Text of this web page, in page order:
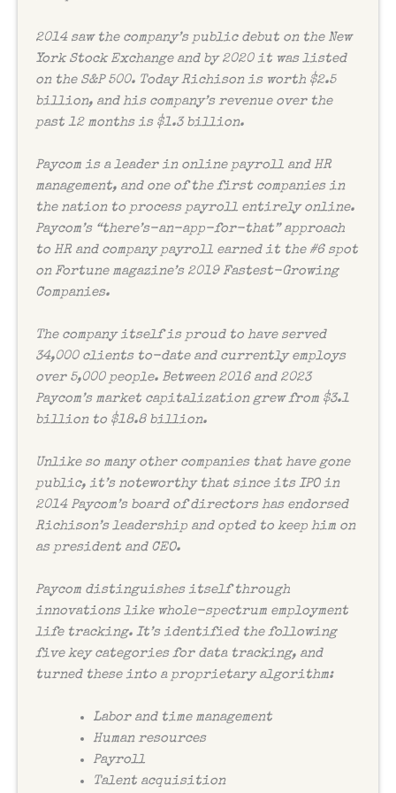
2014 saw the company’s public debut on the New
York Stock Exchange and by 2020 it was listed
on the S&P 500. Today Richison is worth $2.5
billion, and his company’s revenue over the
past 12 months is $1.3 billion.
Paycom is a leader in online payroll and HR
management, and one of the first companies in
the nation to process payroll entirely online.
Paycom’s “there’s-an-app-for-that” approach
to HR and company payroll earned it the #6 spot
on Fortunemagazine’s 2019 Fastest-Growing
Companies.
The company itself is proud to have served
34,000 clients to-date and currently employs
over 5,000 people. Between 2016 and 2023
Paycom’s market capitalization grew from $3.1
billion to $18.8 billion.
Unlike so many other companies that have gone
public, it’s noteworthy that since its IPO in
2014 Paycom’s board of directors has endorsed
Richison’s leadership and opted to keep him on
as president and CEO.
Paycom distinguishes itself through
innovations like whole-spectrum employment
life tracking. It’s identified the following
five key categories for data tracking, and
turned these into a proprietary algorithm:
Labor and time management
Human resources
Payroll
Talent acquisition